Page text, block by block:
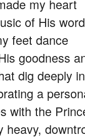
my heart
of His word
feet dance
goodness
dig deeply
a
with the
heavy,